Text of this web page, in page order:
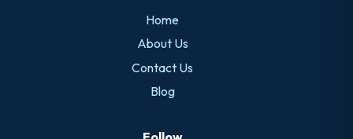
Home
About Us
Contact Us
Blog